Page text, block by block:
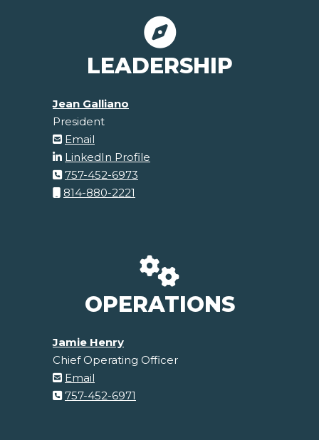
LEADERSHIP
Jean Galliano
President
Email
LinkedIn Profile
757-452-6973
814-880-2221
OPERATIONS
Jamie Henry
Chief Operating Officer
Email
757-452-6971